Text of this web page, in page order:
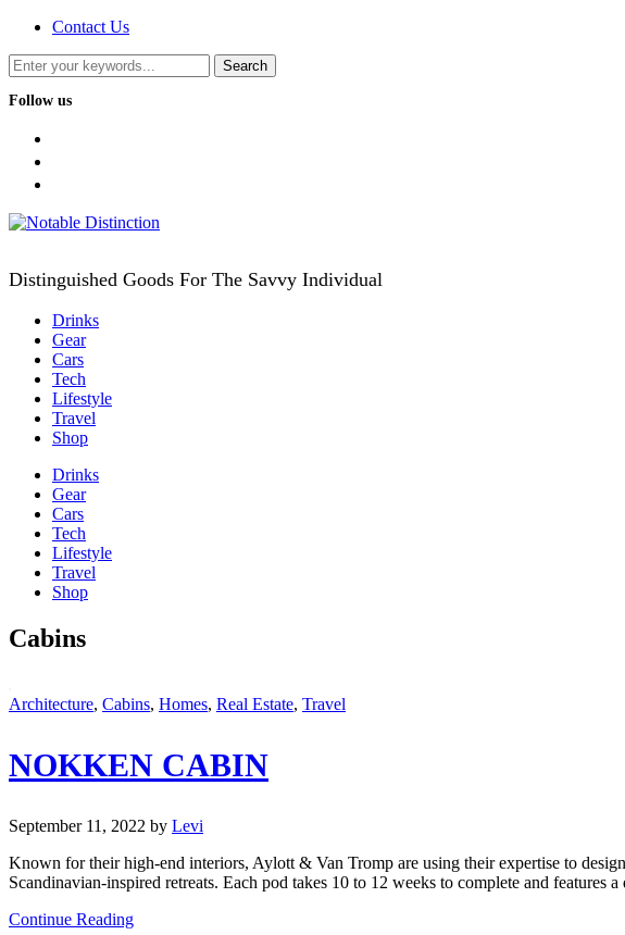
Contact Us
Follow us
Distinguished Goods For The Savvy Individual
Drinks
Gear
Cars
Tech
Lifestyle
Travel
Shop
Drinks
Gear
Cars
Tech
Lifestyle
Travel
Shop
Cabins
Architecture, Cabins, Homes, Real Estate, Travel
NOKKEN CABIN
September 11, 2022 by Levi
Known for their high-end interiors, Aylott & Van Tromp are using their expertise to
Scandinavian-inspired retreats. Each pod takes 10 to 12 weeks to complete and
Continue Reading